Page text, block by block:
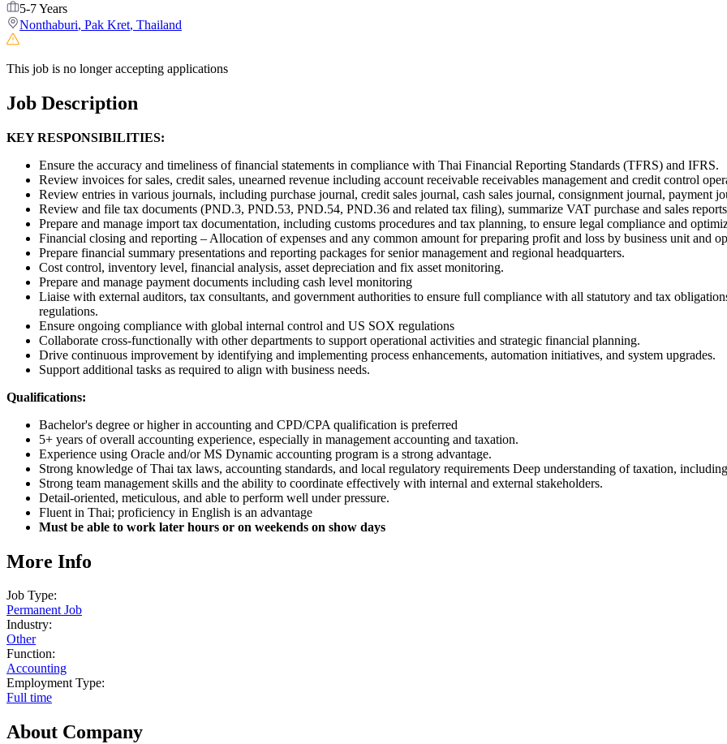
5-7 Years
Nonthaburi, Pak Kret, Thailand
This job is no longer accepting applications
Job Description
KEY RESPONSIBILITIES:
Ensure the accuracy and timeliness of financial statements in compliance with Thai Financial Reporting Standards (TFRS) and IFRS.
Review invoices for sales, credit sales, unearned revenue including account receivable receivables management and credit control
Review entries in various journals, including purchase journal, credit sales journal, cash sales journal, consignment journal, payment
Review and file tax documents (PND.3, PND.53, PND.54, PND.36 and related tax filing), summarize VAT purchase and sales
Prepare and manage import tax documentation, including customs procedures and tax planning, to ensure legal compliance and
Financial closing and reporting – Allocation of expenses and any common amount for preparing profit and loss by business unit and
Prepare financial summary presentations and reporting packages for senior management and regional headquarters.
Cost control, inventory level, financial analysis, asset depreciation and fix asset monitoring.
Prepare and manage payment documents including cash level monitoring
Liaise with external auditors, tax consultants, and government authorities to ensure full compliance with all statutory and tax
regulations.
Ensure ongoing compliance with global internal control and US SOX regulations
Collaborate cross-functionally with other departments to support operational activities and strategic financial planning.
Drive continuous improvement by identifying and implementing process enhancements, automation initiatives, and system upgrades.
Support additional tasks as required to align with business needs.
Qualifications:
Bachelor's degree or higher in accounting and CPD/CPA qualification is preferred
5+ years of overall accounting experience, especially in management accounting and taxation.
Experience using Oracle and/or MS Dynamic accounting program is a strong advantage.
Strong knowledge of Thai tax laws, accounting standards, and local regulatory requirements Deep understanding of taxation,
Strong team management skills and the ability to coordinate effectively with internal and external stakeholders.
Detail-oriented, meticulous, and able to perform well under pressure.
Fluent in Thai; proficiency in English is an advantage
Must be able to work later hours or on weekends on show days
More Info
Job Type:
Permanent Job
Industry:
Other
Function:
Accounting
Employment Type:
Full time
About Company